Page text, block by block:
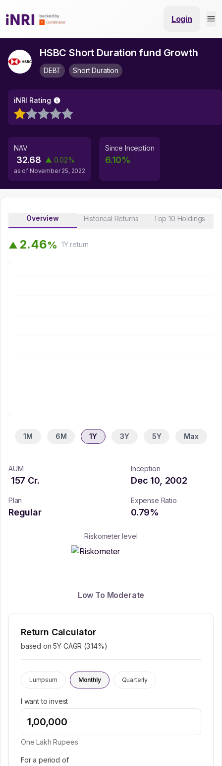
Login
HSBC Short Duration fund Growth
DEBT Short Duration
iNRI Rating
NAV
32.68 ▲ 0.02%
as of November 25, 2022
Since Inception
6.10%
Overview Historical Returns Top 10 Holdings
▲ 2.46% 1Yreturn
1M 6M 1Y 3Y 5Y Max
AUM
157 Cr.
Inception
Dec 10, 2002
Plan
Regular
Expense Ratio
0.79%
Riskometer level
Low To Moderate
Return Calculator
based on 5Y CAGR (3.14%)
Lumpsum Monthly Quarterly
I want to invest
One Lakh Rupees
For a period of